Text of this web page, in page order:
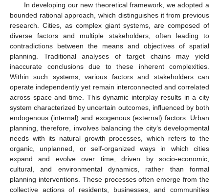
In developing our new theoretical framework, we adopted a
bounded rational approach, which distinguishes it from previous
research. Cities, as complex giant systems, are composed of
diverse factors and multiple stakeholders, often leading to
contradictions between the means and objectives of spatial
planning. Traditional analyses of target chains may yield
inaccurate conclusions due to these inherent complexities.
Within such systems, various factors and stakeholders can
operate independently yet remain interconnected and correlated
across space and time. This dynamic interplay results in a city
system characterized by uncertain outcomes, influenced by both
endogenous (internal) and exogenous (external) factors. Urban
planning, therefore, involves balancing the city’s developmental
needs with its natural growth processes, which refers to the
organic, unplanned, or self-organized ways in which cities
expand and evolve over time, driven by socio-economic,
cultural, and environmental dynamics, rather than formal
planning interventions. These processes often emerge from the
collective actions of residents, businesses, and communities